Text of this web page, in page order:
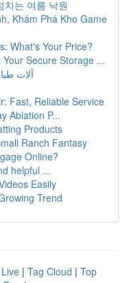
치는 여름 낙원
Khám Phá Kho Game
What's Your Price?
Secure Storage ...
آلات
Fast, Reliable Service
Ablation P...
Products
Ranch Fantasy
Online?
helpful ...
Easily
Trend
Live | Tag Cloud | Top